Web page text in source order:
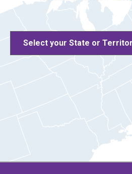
Select your State or